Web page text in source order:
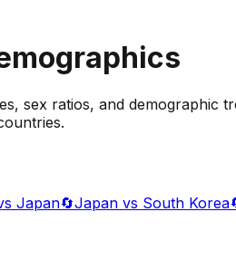
sex ratios, and demographic
Japan🔄Japan vs South Korea